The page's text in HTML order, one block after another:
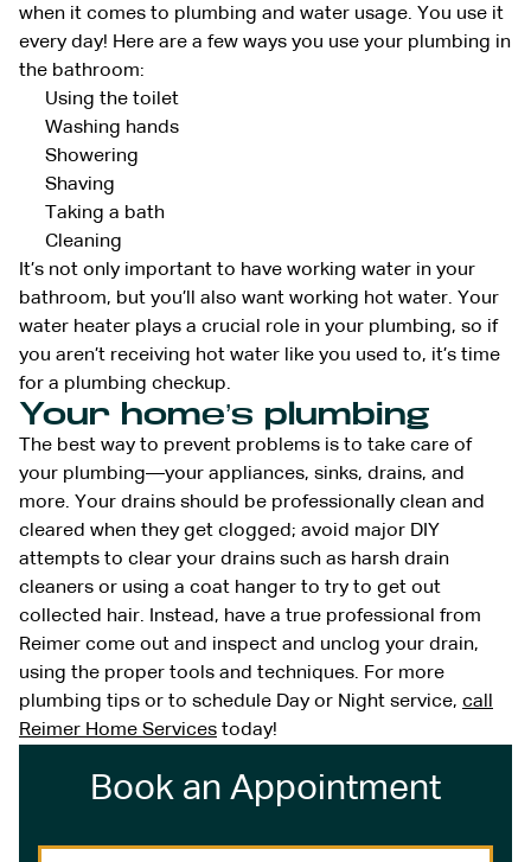
when it comes to plumbing and water usage. You use it
every day! Here are a few ways you use your plumbing in
the bathroom:
Using the toilet
Washing hands
Showering
Shaving
Taking a bath
Cleaning
It’s not only important to have working water in your
bathroom, but you’ll also want working hot water. Your
water heater plays a crucial role in your plumbing, so if
you aren’t receiving hot water like you used to, it’s time
for a plumbing checkup.
Your home’s plumbing
The best way to prevent problems is to take care of
your plumbing—your appliances, sinks, drains, and
more. Your drains should be professionally clean and
cleared when they get clogged; avoid major DIY
attempts to clear your drains such as harsh drain
cleaners or using a coat hanger to try to get out
collected hair. Instead, have a true professional from
Reimer come out and inspect and unclog your drain,
using the proper tools and techniques. For more
plumbing tips or to schedule Day or Night service, call
Reimer Home Services today!
Book an Appointment